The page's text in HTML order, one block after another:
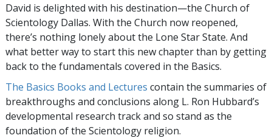
David is delighted with his destination—the Church of
Scientology Dallas. With the Church now reopened,
there’s nothing lonely about the Lone Star State. And
what better way to start this new chapter than by getting
back to the fundamentals covered in the Basics.
The Basics Books and Lectures contain the summaries of
breakthroughs and conclusions along L. Ron Hubbard’s
developmental research track and so stand as the
foundation of the Scientology religion.